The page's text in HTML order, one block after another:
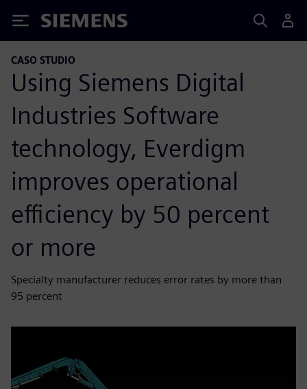
Siemens
CASO STUDIO
Using Siemens Digital
Industries Software
technology, Everdigm
improves operational
efficiency by 50 percent
or more
Specialty manufacturer reduces error rates by more than
95 percent